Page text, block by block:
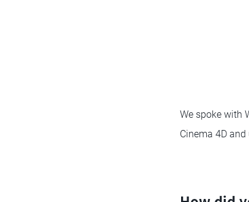
We spoke with
Cinema 4D